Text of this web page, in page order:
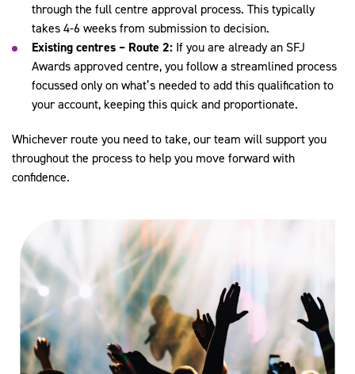
through the full centre approval process. This typically
takes 4-6 weeks from submission to decision.
Existing centres – Route 2: If you are already an SFJ
Awards approved centre, you follow a streamlined process
focussed only on what’s needed to add this qualification to
your account, keeping this quick and proportionate.
Whichever route you need to take, our team will support you
throughout the process to help you move forward with
confidence.